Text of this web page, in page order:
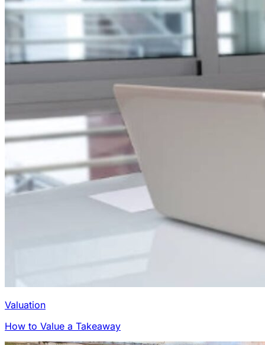
Valuation
How to Value a Takeaway